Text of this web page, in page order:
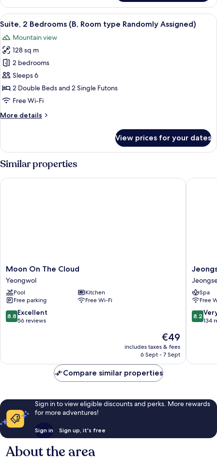
(A,
Room
type
Assigned)
View
all
photos
for
Suite,
2
Bedrooms
(B,
type
A 3D floor plan of a modern
5
Suite, 2 Bedrooms (B, Room type Randomly Assigned)
Mountain view
128 sq m
2 bedrooms
Sleeps 6
2 Double Beds and 2 Single Futons
Free Wi-Fi
More details
More
2
Bedrooms
(B,
Room
type
View prices for your dates
Similar properties
Moon
On
The
Cloud
Yeongwol
Moon On The Cloud
Yeongwol
Pool
Kitchen
Free parking
Free Wi-Fi
8.8
out
reviews
8.8 Excellent
56 reviews
The
price
is
€49
includes taxes & fees
6 Sept - 7 Sept
Moon On The Cloud
JS
Grand
Palace
Hotel
Spa
Free
8.2
out
134
8.2
134
Compare similar properties
Sign in to view eligible discounts and perks. More rewards
for more adventures!
Sign in Sign up, it's free
About the area